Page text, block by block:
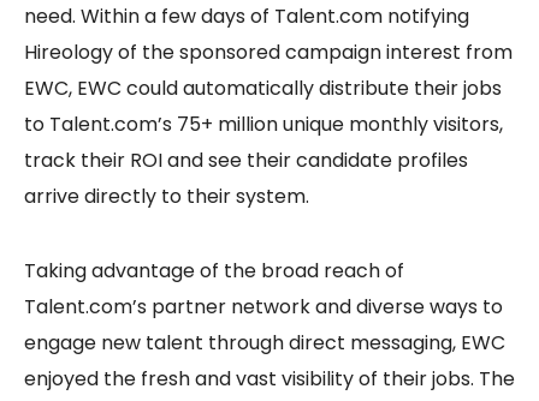
need. Within a few days of Talent.com notifying
Hireology of the sponsored campaign interest from
EWC, EWC could automatically distribute their jobs
to Talent.com’s 75+ million unique monthly visitors,
track their ROI and see their candidate profiles
arrive directly to their system.
Taking advantage of the broad reach of
Talent.com’s partner network and diverse ways to
engage new talent through direct messaging, EWC
enjoyed the fresh and vast visibility of their jobs. The